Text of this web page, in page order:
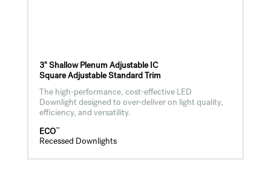
3" Shallow Plenum Adjustable IC
Square Adjustable Standard Trim
The high-performance, cost-effective LED
Downlight designed to over-deliver on light quality,
efficiency, and versatility.
ECO™
Recessed Downlights